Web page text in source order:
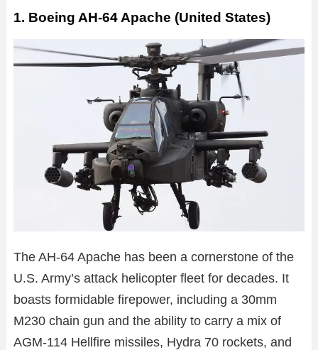
1. Boeing AH-64 Apache (United States)
The AH-64 Apache has been a cornerstone of the
U.S. Army’s attack helicopter fleet for decades. It
boasts formidable firepower, including a 30mm
M230 chain gun and the ability to carry a mix of
AGM-114 Hellfire missiles, Hydra 70 rockets, and